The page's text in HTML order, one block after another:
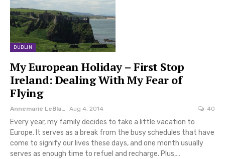
DUBLIN
My European Holiday – First Stop
Ireland: Dealing With My Fear of
Flying
Annemarie LeBlanc Aug 4, 2014 40
Every year, my family decides to take a little vacation to
Europe. It serves as a break from the busy schedules that have
come to signify our lives these days, and one month usually
serves as enough time to refuel and recharge. Plus,…